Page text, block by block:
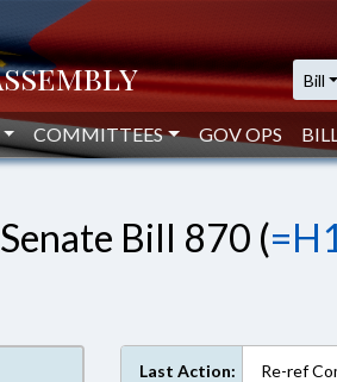
Bill
COMMITTEES GOV OPS
Senate Bill 870 (
Last Action: Re-ref